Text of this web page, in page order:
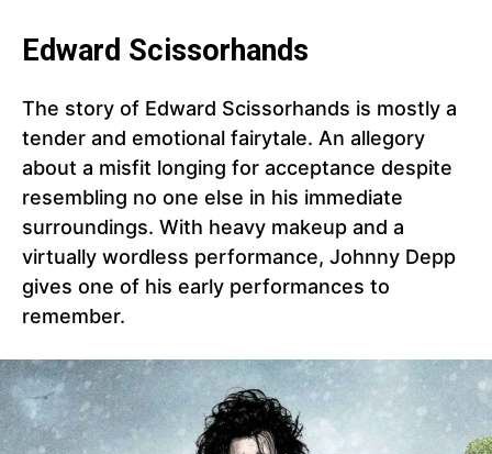
Edward Scissorhands
The story of Edward Scissorhands is mostly a
tender and emotional fairytale. An allegory
about a misfit longing for acceptance despite
resembling no one else in his immediate
surroundings. With heavy makeup and a
virtually wordless performance, Johnny Depp
gives one of his early performances to
remember.